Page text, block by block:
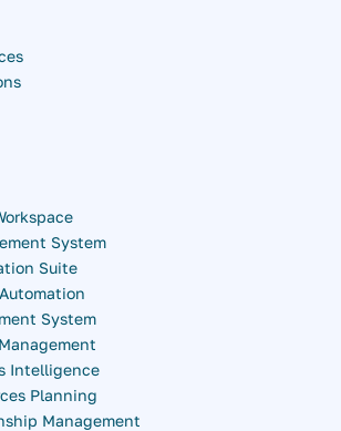
System
Suite
System
Intelligence
Planning
Management